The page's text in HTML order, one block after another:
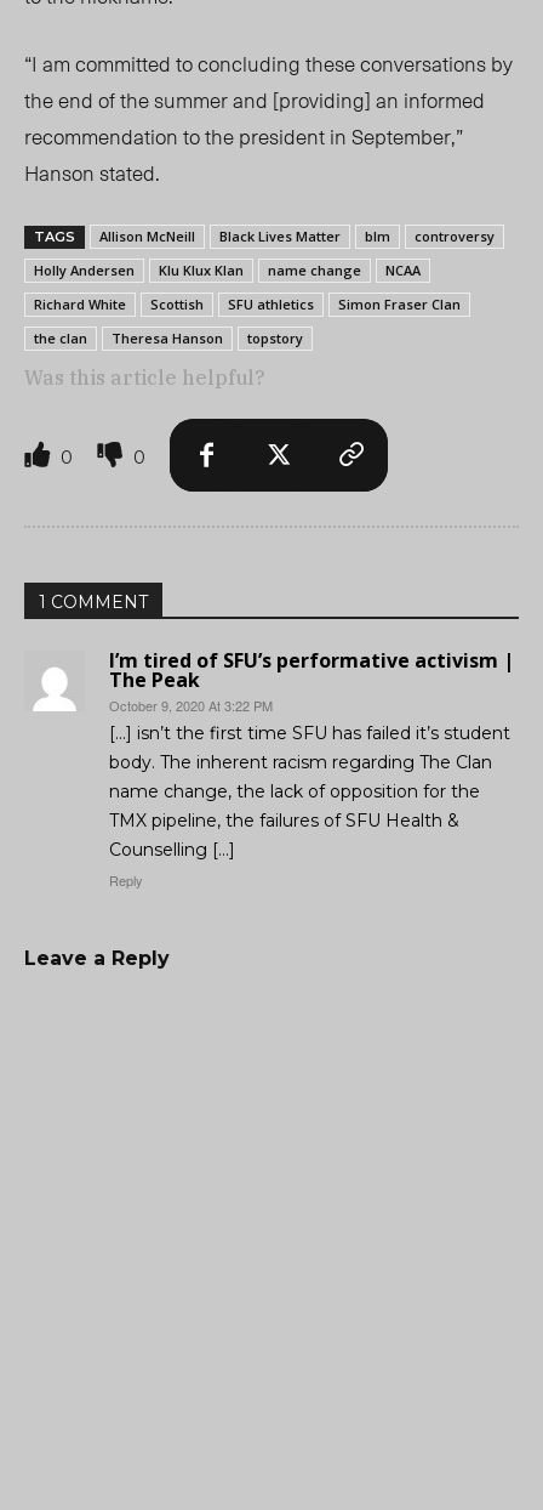
“I am committed to concluding these conversations by
the end of the summer and [providing] an informed
recommendation to the president in September,”
Hanson stated.
TAGS Allison McNeill Black Lives Matter blm
controversy
Holly Andersen
Klu Klux Klan name change
NCAA
Richard White
Scottish SFU athletics
Simon Fraser Clan
the clan
Theresa Hanson topstory
Was this article helpful?
0 0
1 COMMENT
I’m tired of SFU’s performative activism |
The Peak
October 9, 2020 At 3:22 PM
[…] isn’t the first time SFU has failed it’s student
body. The inherent racism regarding The Clan
name change, the lack of opposition for the
TMX pipeline, the failures of SFU Health &
Counselling […]
Reply
Leave a Reply